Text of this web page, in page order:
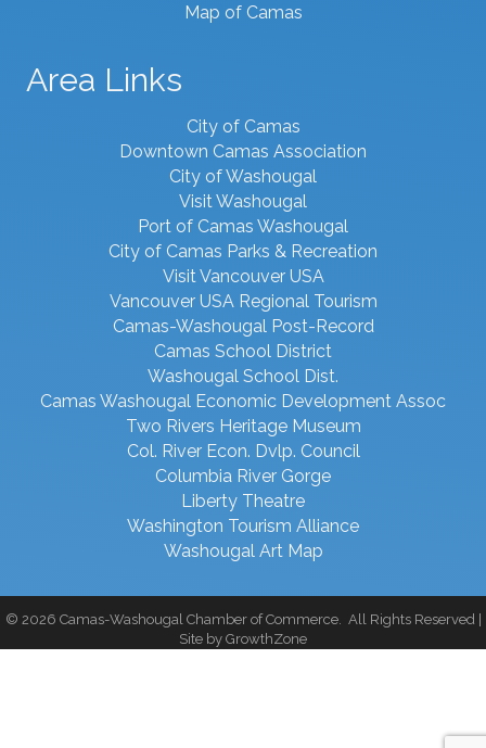
Map of Camas
Area Links
City of Camas
Downtown Camas Association
City of Washougal
Visit Washougal
Port of Camas Washougal
City of Camas Parks & Recreation
Visit Vancouver USA
Vancouver USA Regional Tourism
Camas-Washougal Post-Record
Camas School District
Washougal School Dist.
Camas Washougal Economic Development Assoc
Two Rivers Heritage Museum
Col. River Econ. Dvlp. Council
Columbia River Gorge
Liberty Theatre
Washington Tourism Alliance
Washougal Art Map
© 2026 Camas-Washougal Chamber of Commerce. All Rights Reserved |
Site by GrowthZone